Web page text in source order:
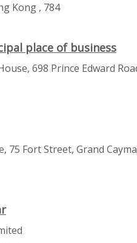
Kong , 784
place of business
698 Prince Edward
75 Fort Street, Grand